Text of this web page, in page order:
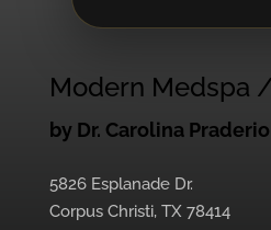
Modern Medspa
by Dr. Carolina Praderio
5826 Esplanade Dr.
Corpus Christi, TX 78414